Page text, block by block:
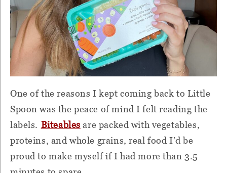
One of the reasons I kept coming back to Little
Spoon was the peace of mind I felt reading the
labels. Biteables are packed with vegetables,
proteins, and whole grains, real food I’d be
proud to make myself if I had more than 3.5